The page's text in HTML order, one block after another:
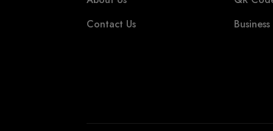
Contact Us